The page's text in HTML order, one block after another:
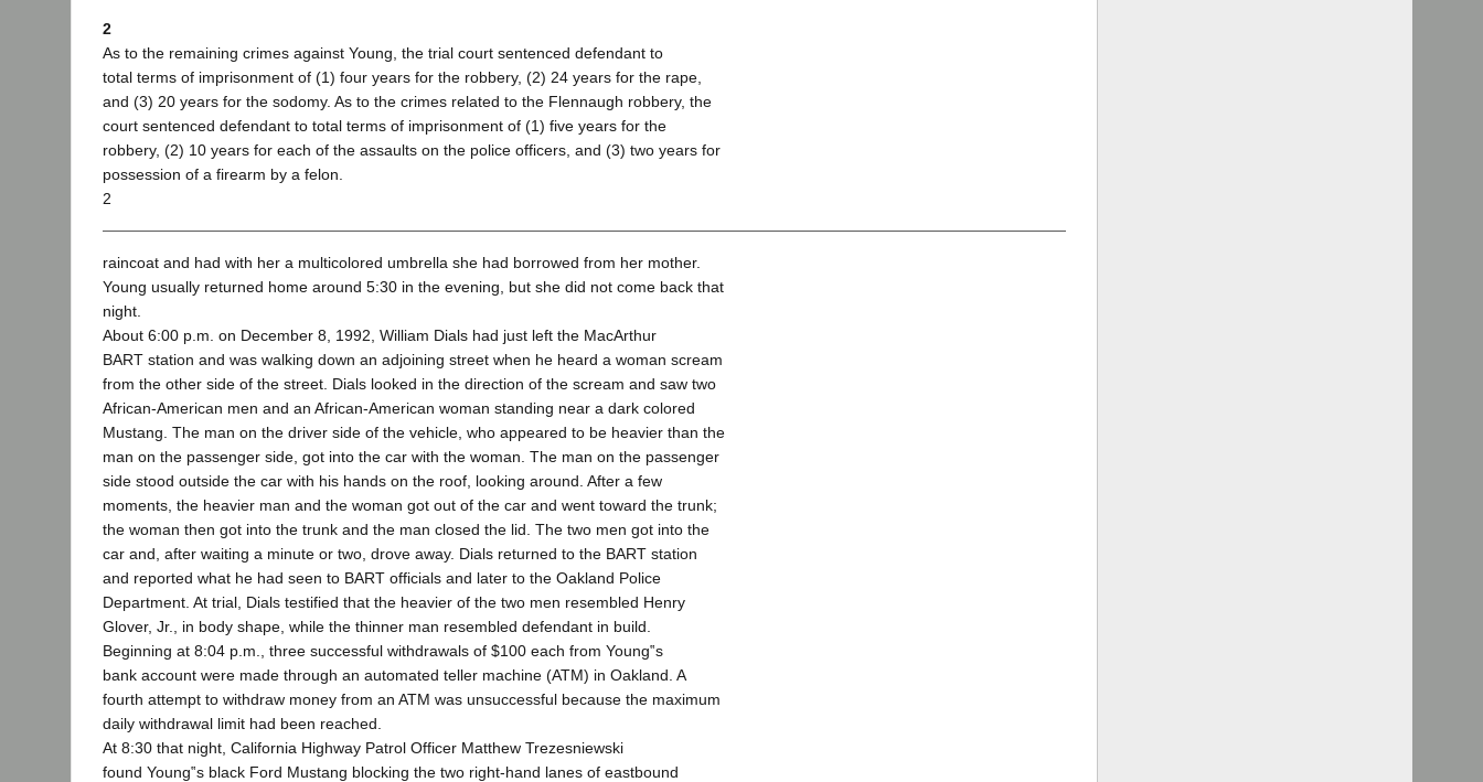
2
As to the remaining crimes against Young, the trial court sentenced defendant to
total terms of imprisonment of (1) four years for the robbery, (2) 24 years for the rape,
and (3) 20 years for the sodomy. As to the crimes related to the Flennaugh robbery, the
court sentenced defendant to total terms of imprisonment of (1) five years for the
robbery, (2) 10 years for each of the assaults on the police officers, and (3) two years for
possession of a firearm by a felon.
2
raincoat and had with her a multicolored umbrella she had borrowed from her mother.
Young usually returned home around 5:30 in the evening, but she did not come back that
night.
About 6:00 p.m. on December 8, 1992, William Dials had just left the MacArthur
BART station and was walking down an adjoining street when he heard a woman scream
from the other side of the street. Dials looked in the direction of the scream and saw two
African-American men and an African-American woman standing near a dark colored
Mustang. The man on the driver side of the vehicle, who appeared to be heavier than the
man on the passenger side, got into the car with the woman. The man on the passenger
side stood outside the car with his hands on the roof, looking around. After a few
moments, the heavier man and the woman got out of the car and went toward the trunk;
the woman then got into the trunk and the man closed the lid. The two men got into the
car and, after waiting a minute or two, drove away. Dials returned to the BART station
and reported what he had seen to BART officials and later to the Oakland Police
Department. At trial, Dials testified that the heavier of the two men resembled Henry
Glover, Jr., in body shape, while the thinner man resembled defendant in build.
Beginning at 8:04 p.m., three successful withdrawals of $100 each from Young‟s
bank account were made through an automated teller machine (ATM) in Oakland. A
fourth attempt to withdraw money from an ATM was unsuccessful because the maximum
daily withdrawal limit had been reached.
At 8:30 that night, California Highway Patrol Officer Matthew Trezesniewski
found Young‟s black Ford Mustang blocking the two right-hand lanes of eastbound